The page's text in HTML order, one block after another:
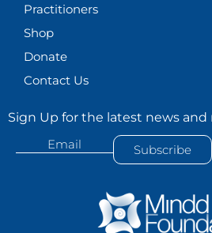
Practitioners
Shop
Donate
Contact Us
Sign Up for the latest news and
Email
Subscribe